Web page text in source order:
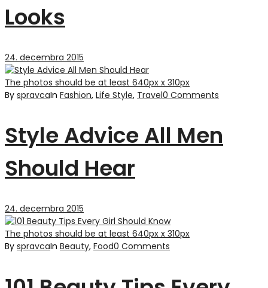
Looks
24. decembra 2015
The photos should be at least 640px x 310px
By spravcaIn Fashion, Life Style, Travel0 Comments
Style Advice All Men
Should Hear
24. decembra 2015
The photos should be at least 640px x 310px
By spravcaIn Beauty, Food0 Comments